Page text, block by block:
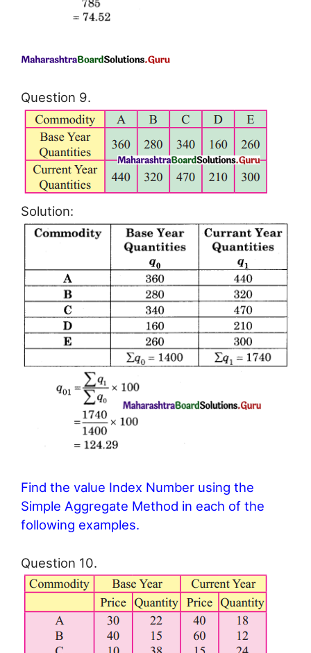
Question 9.
Solution:
Find the value Index Number using the
Simple Aggregate Method in each of the
following examples.
Question 10.